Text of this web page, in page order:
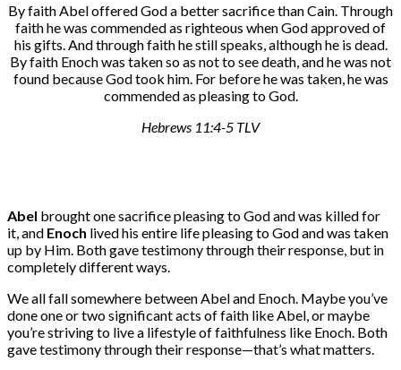
By faith Abel offered God a better sacrifice than Cain. Through
faith he was commended as righteous when God approved of
his gifts. And through faith he still speaks, although he is dead.
By faith Enoch was taken so as not to see death, and he was not
found because God took him. For before he was taken, he was
commended as pleasing to God.
Hebrews 11:4-5 TLV
Abel brought one sacrifice pleasing to God and was killed for
it, and Enoch lived his entire life pleasing to God and was taken
up by Him. Both gave testimony through their response, but in
completely different ways.
We all fall somewhere between Abel and Enoch. Maybe you’ve
done one or two significant acts of faith like Abel, or maybe
you’re striving to live a lifestyle of faithfulness like Enoch. Both
gave testimony through their response—that’s what matters.